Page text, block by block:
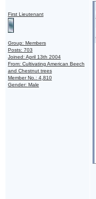
First Lieutenant
Group: Members
Posts: 703
Joined: April 13th 2004
From: Cultivating American Beech
and Chestnut trees
Member No.: 4,810
Gender: Male